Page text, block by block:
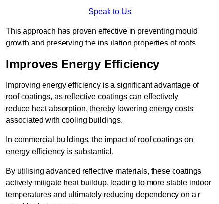
Speak to Us
This approach has proven effective in preventing mould
growth and preserving the insulation properties of roofs.
Improves Energy Efficiency
Improving energy efficiency is a significant advantage of
roof coatings, as reflective coatings can effectively
reduce heat absorption, thereby lowering energy costs
associated with cooling buildings.
In commercial buildings, the impact of roof coatings on
energy efficiency is substantial.
By utilising advanced reflective materials, these coatings
actively mitigate heat buildup, leading to more stable indoor
temperatures and ultimately reducing dependency on air